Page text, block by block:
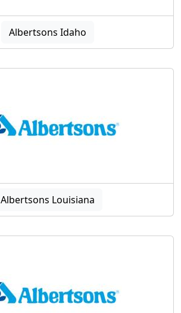
Albertsons Idaho
Albertsons Louisiana